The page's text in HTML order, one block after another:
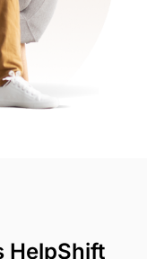
HelpShift